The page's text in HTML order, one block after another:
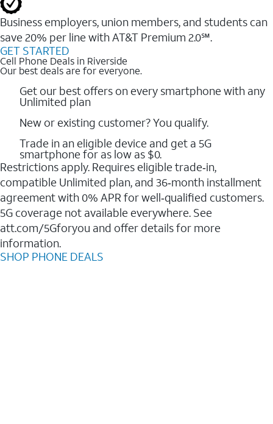
Business employers, union members, and students ​can
save 20% per line with AT&T Premium 2.0℠.
GET STARTED
Cell Phone Deals in Riverside
Our best deals are for everyone.
Get our best offers on every smartphone with any
Unlimited plan
New or existing customer? You qualify.
Trade in an eligible device and get a 5G
smartphone for as low as $0.
Restrictions apply. Requires eligible trade‑in,
compatible Unlimited plan, and 36‑month installment
agreement with 0% APR for well‑qualified customers.
5G coverage not available everywhere. See
att.com/5Gforyou and offer details for more
information.
SHOP PHONE DEALS